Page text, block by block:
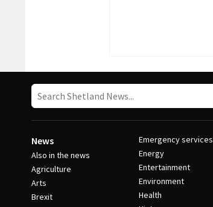
News
Also in the news
Agriculture
Arts
Brexit
Emergency services
Energy
Entertainment
Environment
Health